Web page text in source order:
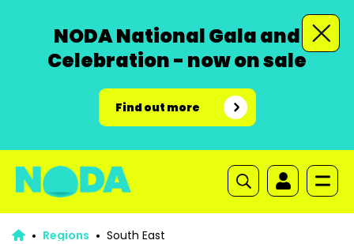
NODA National Gala and
Celebration - now on sale
Find out more
Regions South East